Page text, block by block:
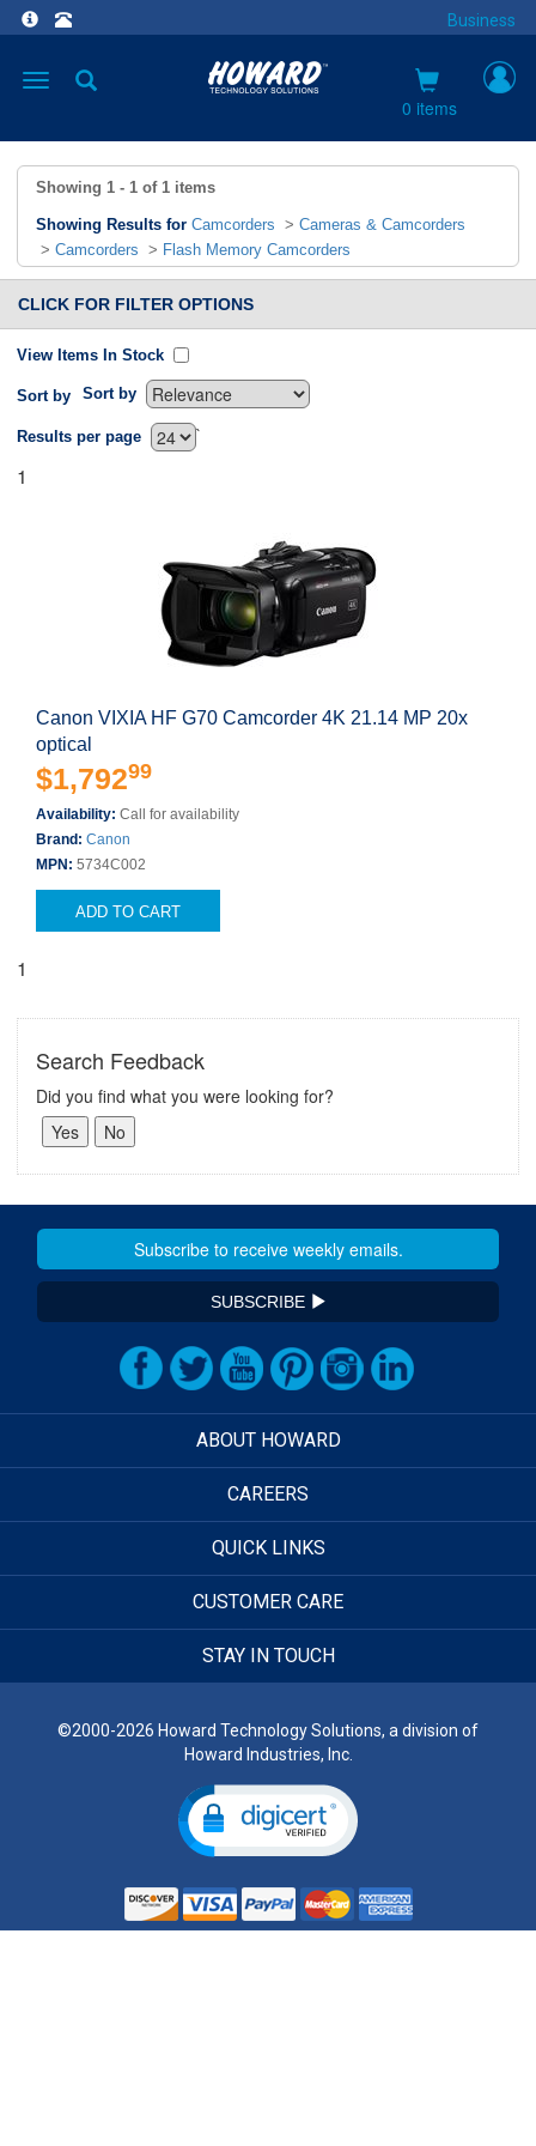
Business
Toggle
0 items
Showing 1 - 1 of 1 items
Showing Results for Camcorders > Cameras & Camcorders
> Camcorders > Flash Memory Camcorders
CLICK FOR FILTER OPTIONS
View Items In Stock
Sort by Sort by
`
Results per page
1
Canon VIXIA HF G70 Camcorder 4K 21.14 MP 20x
optical
$1,79299
Availability: Call for availability
Brand: Canon
MPN: 5734C002
ADD TO CART
1
Search Feedback
Did you find what you were looking for?
SUBSCRIBE
ABOUT HOWARD
CAREERS
QUICK LINKS
CUSTOMER CARE
STAY IN TOUCH
©2000-2026 Howard Technology Solutions, a division of
Howard Industries, Inc.